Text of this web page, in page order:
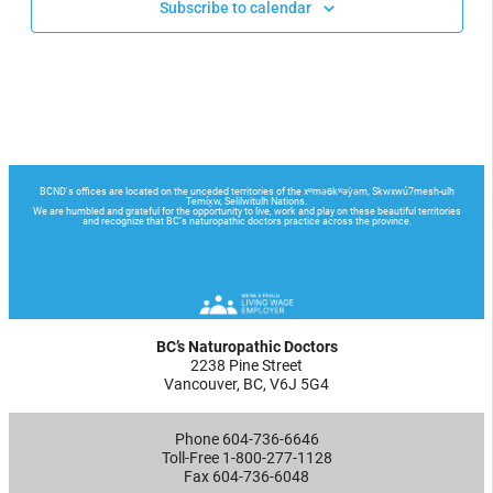
Subscribe to calendar
BC’s Naturopathic Doctors
2238 Pine Street
Vancouver, BC, V6J 5G4
Phone 604-736-6646
Toll-Free 1-800-277-1128
Fax 604-736-6048